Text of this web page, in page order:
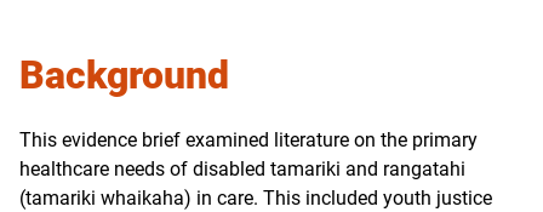
Background
This evidence brief examined literature on the primary
healthcare needs of disabled tamariki and rangatahi
(tamariki whaikaha) in care. This included youth justice